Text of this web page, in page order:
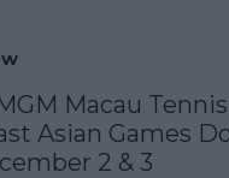
Macau Tennis
Asian Games
2 & 3